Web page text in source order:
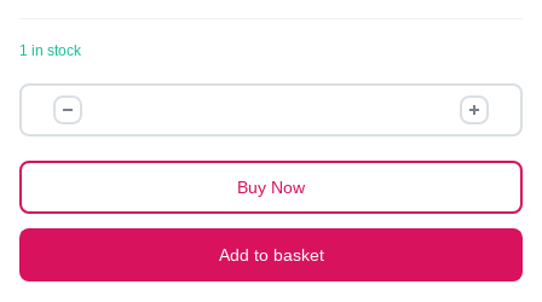
1 in stock
DRESS
quantity
Add to basket
Buy Now